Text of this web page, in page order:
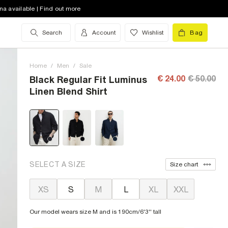
available | Find out more
Search Account Wishlist Bag
Home / Men / Sale
Black Regular Fit Luminus
Linen Blend Shirt
€ 24.00 € 50.00
SELECT A SIZE Size chart
XS S M L XL XXL
Our model wears size M and is 190cm/6'3'' tall